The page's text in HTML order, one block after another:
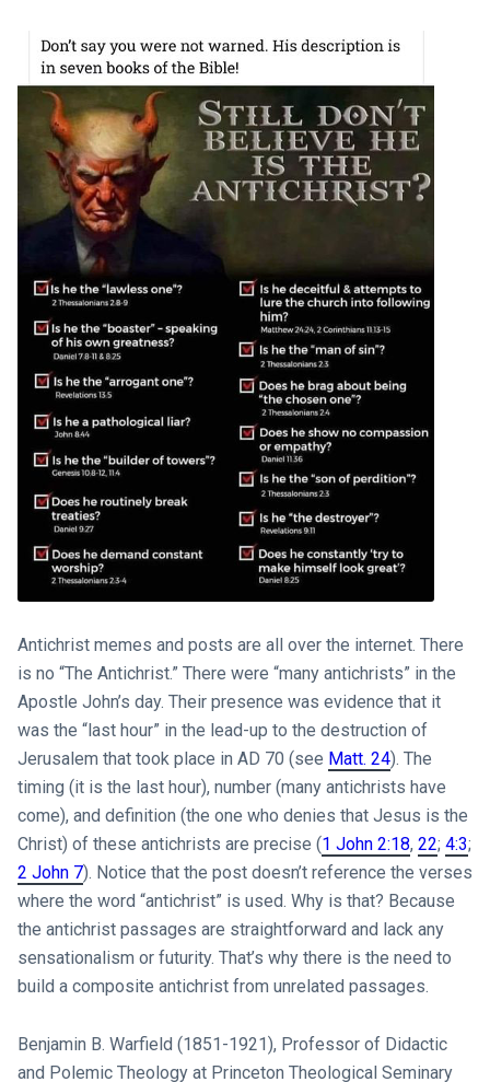
Antichrist memes and posts are all over the internet. There
is no “The Antichrist.” There were “many antichrists” in the
Apostle John’s day. Their presence was evidence that it
was the “last hour” in the lead-up to the destruction of
Jerusalem that took place in AD 70 (see Matt. 24). The
timing (it is the last hour), number (many antichrists have
come), and definition (the one who denies that Jesus is the
Christ) of these antichrists are precise (1 John 2:18, 22; 4:3;
2 John 7). Notice that the post doesn’t reference the verses
where the word “antichrist” is used. Why is that? Because
the antichrist passages are straightforward and lack any
sensationalism or futurity. That’s why there is the need to
build a composite antichrist from unrelated passages.
Benjamin B. Warfield (1851-1921), Professor of Didactic
and Polemic Theology at Princeton Theological Seminary